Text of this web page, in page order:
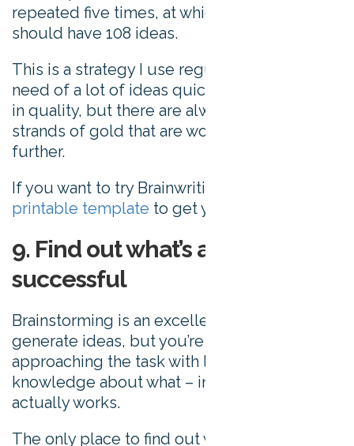
repeated five times, at which point you
should have 108 ideas.
This is a strategy I use regularly when I’m in
need of a lot of ideas quickly. The ideas vary
in quality, but there are always the odd few
strands of gold that are worth pursuing
further.
If you want to try Brainwriting, here’s
printable template to get you started.
9. Find out what’s already
successful
Brainstorming is an excellent way to
generate ideas, but you’re usually
approaching the task with limited
knowledge about what – in practice –
actually works.
The only place to find out what’s really